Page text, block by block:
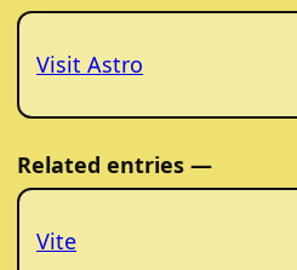
Visit Astro
Related entries —
Vite